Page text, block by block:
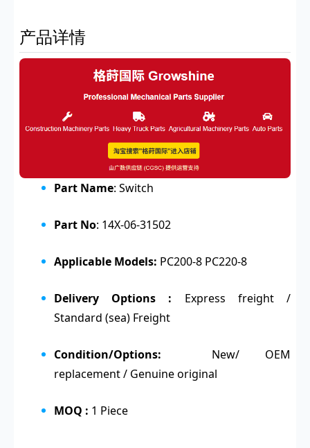
产品详情
Part Name: Switch
Part No: 14X-06-31502
Applicable Models: PC200-8 PC220-8
Delivery Options : Express freight /
Standard (sea) Freight
Condition/Options:
New/ OEM
replacement / Genuine original
MOQ : 1 Piece